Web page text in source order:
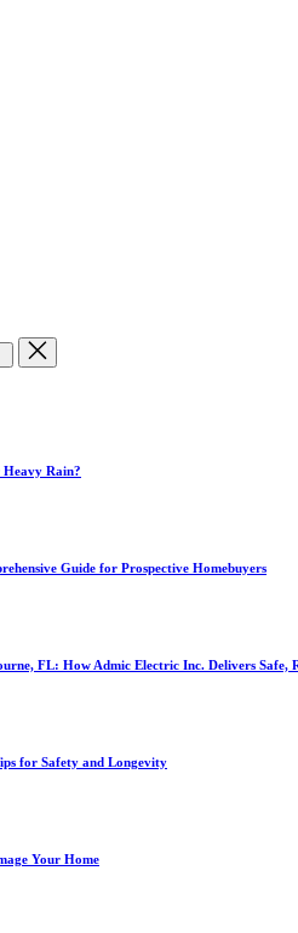
Heavy Rain?
Guide for Prospective Homebuyers
FL: How Admic Electric Inc. Delivers Safe,
for Safety and Longevity
Your Home